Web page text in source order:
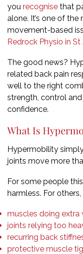
you recognise that
alone. It’s one of
movement-based
Redrock Physio in St
The good news?
related back pain
well to the right
strength, control
confidence.
What Is
Hypermobility
joints move more
For some people
harmless. For
muscles doing extra
joints relying too
recurring back
protective muscle